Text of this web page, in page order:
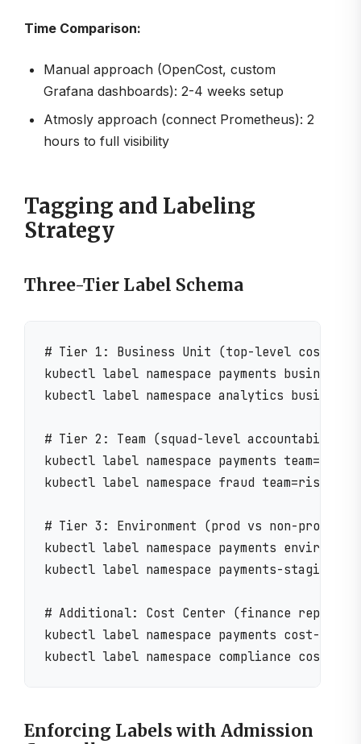
Time Comparison:
Manual approach (OpenCost, custom
Grafana dashboards): 2-4 weeks setup
Atmosly approach (connect Prometheus): 2
hours to full visibility
Tagging and Labeling
Strategy
Three-Tier Label Schema
# Tier 1: Business Unit (top-level cost
kubectl label namespace payments
kubectl label namespace analytics
# Tier 2: Team (squad-level accountability)
kubectl label namespace payments
kubectl label namespace fraud team=risk-
# Tier 3: Environment (prod vs non-prod
kubectl label namespace payments
kubectl label namespace payments-staging
# Additional: Cost Center (finance
kubectl label namespace payments cost-
Enforcing Labels with Admission